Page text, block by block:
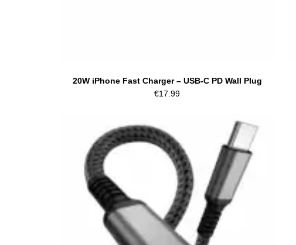
20W iPhone Fast Charger – USB-C PD Wall Plug
€17.99